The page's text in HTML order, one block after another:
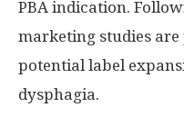
PBA indication.
marketing studies
potential label
dysphagia.